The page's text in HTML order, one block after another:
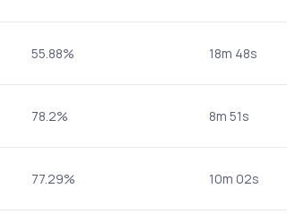
55.88% 18m 48s
78.2% 8m 51s
77.29% 10m 02s